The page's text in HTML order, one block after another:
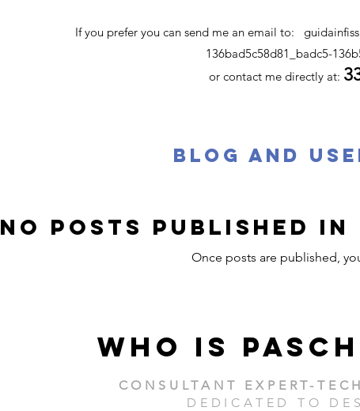
If you prefer you can send me an email to:
136bad5c58d81_badc5-
or contact me directly at:
BLOG AND
No posts published
Once posts are published,
who is
CONSULTANT EXPERT-
DEDICATED TO